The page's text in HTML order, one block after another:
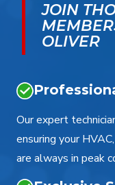
JOIN
OLIVER
Our expert
ensuring your
are always in peak